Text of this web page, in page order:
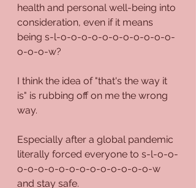
health and personal well-being into
consideration, even if it means
being s-l-o-o-o-o-o-o-o-o-o-o-o-
o-o-o-w?
I think the idea of "that's the way it
is" is rubbing off on me the wrong
way.
Especially after a global pandemic
literally forced everyone to s-l-o-o-
o-o-o-o-o-o-o-o-o-o-o-o-o-w
and stay safe.